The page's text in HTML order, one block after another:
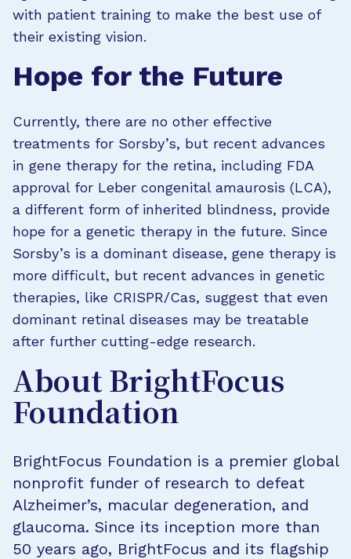
with patient training to make the best use of
their existing vision.
Hope for the Future
Currently, there are no other effective
treatments for Sorsby’s, but recent advances
in gene therapy for the retina, including FDA
approval for Leber congenital amaurosis (LCA),
a different form of inherited blindness, provide
hope for a genetic therapy in the future. Since
Sorsby’s is a dominant disease, gene therapy is
more difficult, but recent advances in genetic
therapies, like CRISPR/Cas, suggest that even
dominant retinal diseases may be treatable
after further cutting-edge research.
About BrightFocus
Foundation
BrightFocus Foundation is a premier global
nonprofit funder of research to defeat
Alzheimer’s, macular degeneration, and
glaucoma. Since its inception more than
50 years ago, BrightFocus and its flagship